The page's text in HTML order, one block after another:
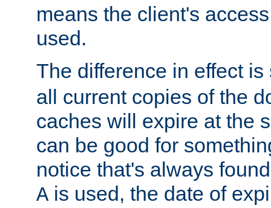
means the client's
used.
The difference in effect
all current copies of the
caches will expire at the
can be good for
notice that's always
A is used, the date of